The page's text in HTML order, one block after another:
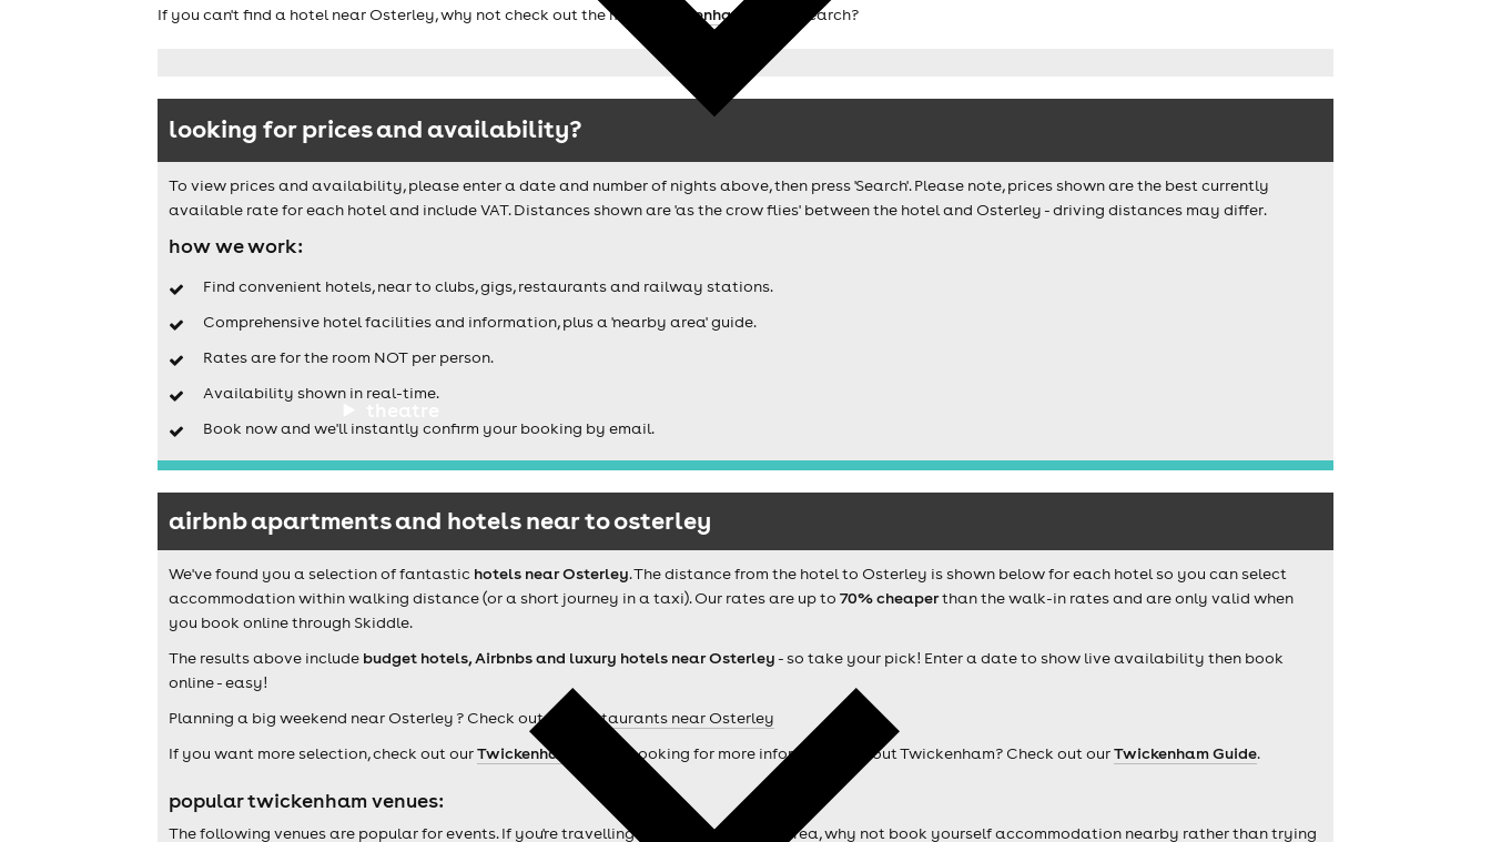
If you can't find a hotel near Osterley, why not check out the main Twickenham hotels search?
looking for prices and availability?
To view prices and availability, please enter a date and number of nights above, then press 'Search'. Please note, prices shown are the best currently
available rate for each hotel and include VAT. Distances shown are 'as the crow flies' between the hotel and Osterley - driving distances may differ.
how we work:
Find convenient hotels, near to clubs, gigs, restaurants and railway stations.
Comprehensive hotel facilities and information, plus a 'nearby area' guide.
Rates are for the room NOT per person.
Availability shown in real-time.
Book now and we'll instantly confirm your booking by email.
airbnb apartments and hotels near to osterley
We've found you a selection of fantastic hotels near Osterley. The distance from the hotel to Osterley is shown below for each hotel so you can select
accommodation within walking distance (or a short journey in a taxi). Our rates are up to 70% cheaperthan the walk-in rates and are only valid when
you book online through Skiddle.
The results above include budget hotels, Airbnbs and luxury hotels near Osterley - so take your pick! Enter a date to show live availability then book
online - easy!
Planning a big weekend near Osterley ? Check out our
Restaurants near Osterley
If you want more selection, check out ourTwickenham hotels . Looking for more information about Twickenham? Check out ourTwickenham Guide.
popular twickenham venues:
The following venues are popular for events. If you're travelling from outside of the area, why not book yourself accommodation nearby rather than trying